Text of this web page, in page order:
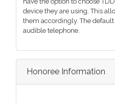
device they are using. This
them accordingly. The default
audible telephone.
Honoree Information